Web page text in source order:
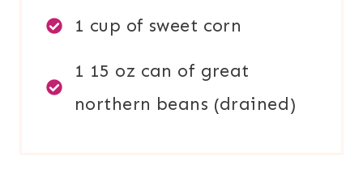
1 cup of sweet corn
1 15 oz can of great
northern beans (drained)